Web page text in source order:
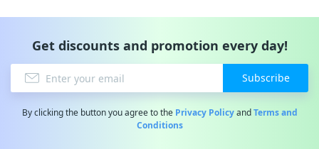
Get discounts and promotion every day!
Subscribe
By clicking the button you agree to the Privacy PolicyandTerms and
Conditions